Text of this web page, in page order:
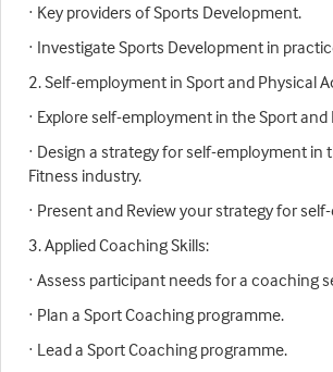
· Key providers of Sports Development.
· Investigate Sports Development in
2. Self-employment in Sport and Physical
· Explore self-employment in the Sport and
· Design a strategy for self-employment in
Fitness industry.
· Present and Review your strategy for
3. Applied Coaching Skills:
· Assess participant needs for a coaching
· Plan a Sport Coaching programme.
· Lead a Sport Coaching programme.